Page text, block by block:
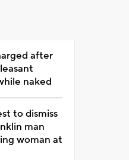
after
naked
to dismiss
man
woman at